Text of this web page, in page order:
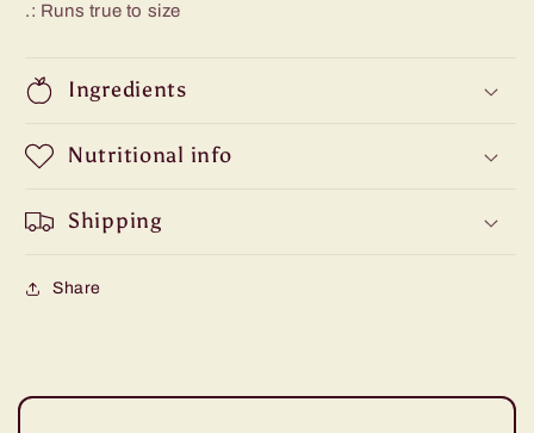
.: Runs true to size
Ingredients
Nutritional info
Shipping
Share